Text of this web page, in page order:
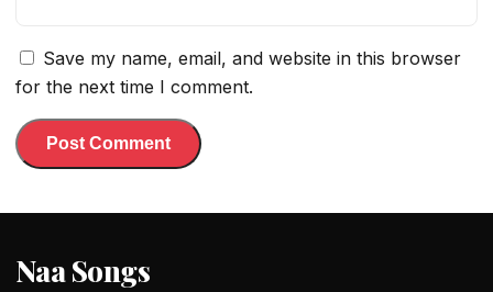
Save my name, email, and website in this browser
for the next time I comment.
Naa Songs